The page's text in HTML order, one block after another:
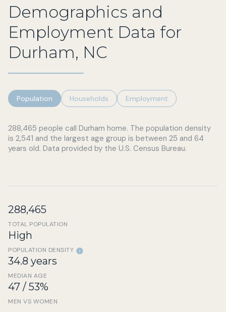
Demographics and
Employment Data for
Durham, NC
Population Households Employment
288,465 people call Durham home. The population density
is 2,541 and the largest age group is between 25 and 64
years old. Data provided by the U.S. Census Bureau.
288,465
TOTAL POPULATION
High
POPULATION DENSITY
34.8 years
MEDIAN AGE
47 / 53%
MEN VS WOMEN